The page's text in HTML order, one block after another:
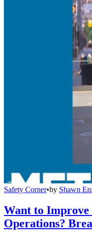
Safety Corner•by Shawn
Want to Improve
Operations?